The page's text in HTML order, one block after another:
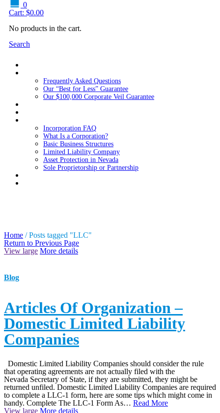
0
Cart: $0.00
No products in the cart.
Search
Frequently Asked Questions
Our “Best for Less” Guarantee
Our $100,000 Corporate Veil Guarantee
Incorporation FAQ
What Is a Corporation?
Basic Business Structures
Limited Liability Company
Asset Protection in Nevada
Sole Proprietorship or Partnership
Home / Posts tagged "LLC"
Return to Previous Page
View large More details
Blog
Articles Of Organization –
Domestic Limited Liability
Companies
Domestic Limited Liability Companies should consider the rule
that operating agreements are not actually filed with the
Nevada Secretary of State, if they are submitted, they might be
returned unfiled. Domestic Limited Liability Companies are required
to complete a LLC-1 form, here are some tips which might come in
handy. Complete The LLC-1 Form As… Read More
View large More details